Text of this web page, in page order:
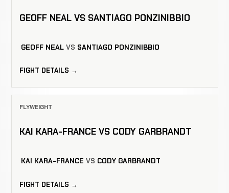
GEOFF NEAL VS SANTIAGO PONZINIBBIO
GEOFF NEAL VS SANTIAGO PONZINIBBIO
FIGHT DETAILS →
FLYWEIGHT
KAI KARA-FRANCE VS CODY GARBRANDT
KAI KARA-FRANCE VS CODY GARBRANDT
FIGHT DETAILS →